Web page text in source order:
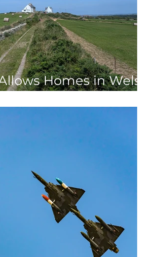
Homes in